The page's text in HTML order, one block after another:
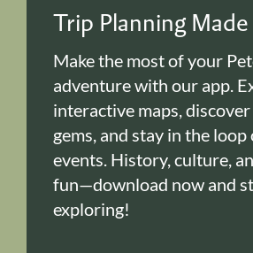
Trip Planning Made
Make the most of your
adventure with our app.
interactive maps,
gems, and stay in the loop
events. History, culture,
fun—download now and
exploring!